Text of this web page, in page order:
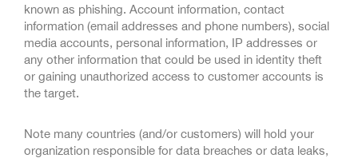
known as phishing. Account information, contact
information (email addresses and phone numbers), social
media accounts, personal information, IP addresses or
any other information that could be used in identity theft
or gaining unauthorized access to customer accounts is
the target.
Note many countries (and/or customers) will hold your
organization responsible for data breaches or data leaks,